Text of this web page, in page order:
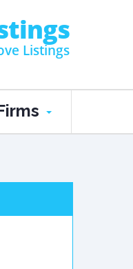
Listings